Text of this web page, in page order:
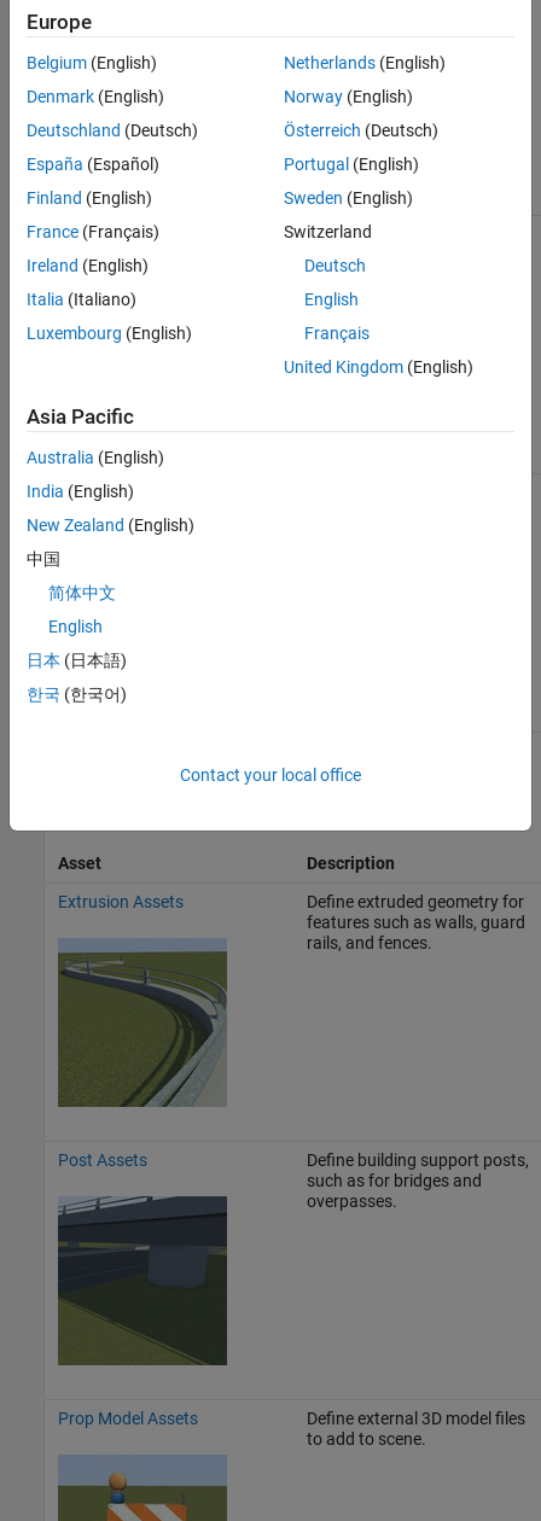
Road Assets
GIS Assets
See Also
Texture and Material Assets
Material assets are used to define the visual properties of
image files, typically used as texture channels for material assets.
Asset
Description
Texture Assets
Define texture channels for
material assets.
Material Assets
Asset
Description
Extrusion Assets
Define extruded geometry for
features such as walls, guard
rails, and fences.
Post Assets
Define building support posts,
such as for bridges and
overpasses.
Prop Model Assets
Define external 3D model files
to add to scene.
Europe
Belgium (English)
Denmark (English)
Deutschland (Deutsch)
España (Español)
Finland (English)
France (Français)
Ireland (English)
Italia (Italiano)
Luxembourg (English)
Netherlands(English)
Norway(English)
Österreich (Deutsch)
Portugal (English)
Sweden (English)
Switzerland
Deutsch
English
Français
United Kingdom(English)
Asia Pacific
Australia (English)
India (English)
New Zealand (English)
中国
简体中文
English
日本 (日本語)
한국 (한국어)
Contact your local office